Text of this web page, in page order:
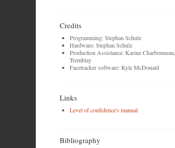
Credits
Programming: Stephan Schulz
Hardware: Stephan Schulz
Production Assistance: Karine
Tremblay
Facetracker software: Kyle McDonald
Links
Level of confidence's manual
Bibliography